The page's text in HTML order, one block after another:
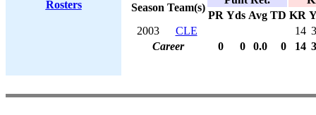
Rosters
Season Team(s)
PR Yds Avg TD KR
2003
CLE 14
Career
0 0 0.0 0 14